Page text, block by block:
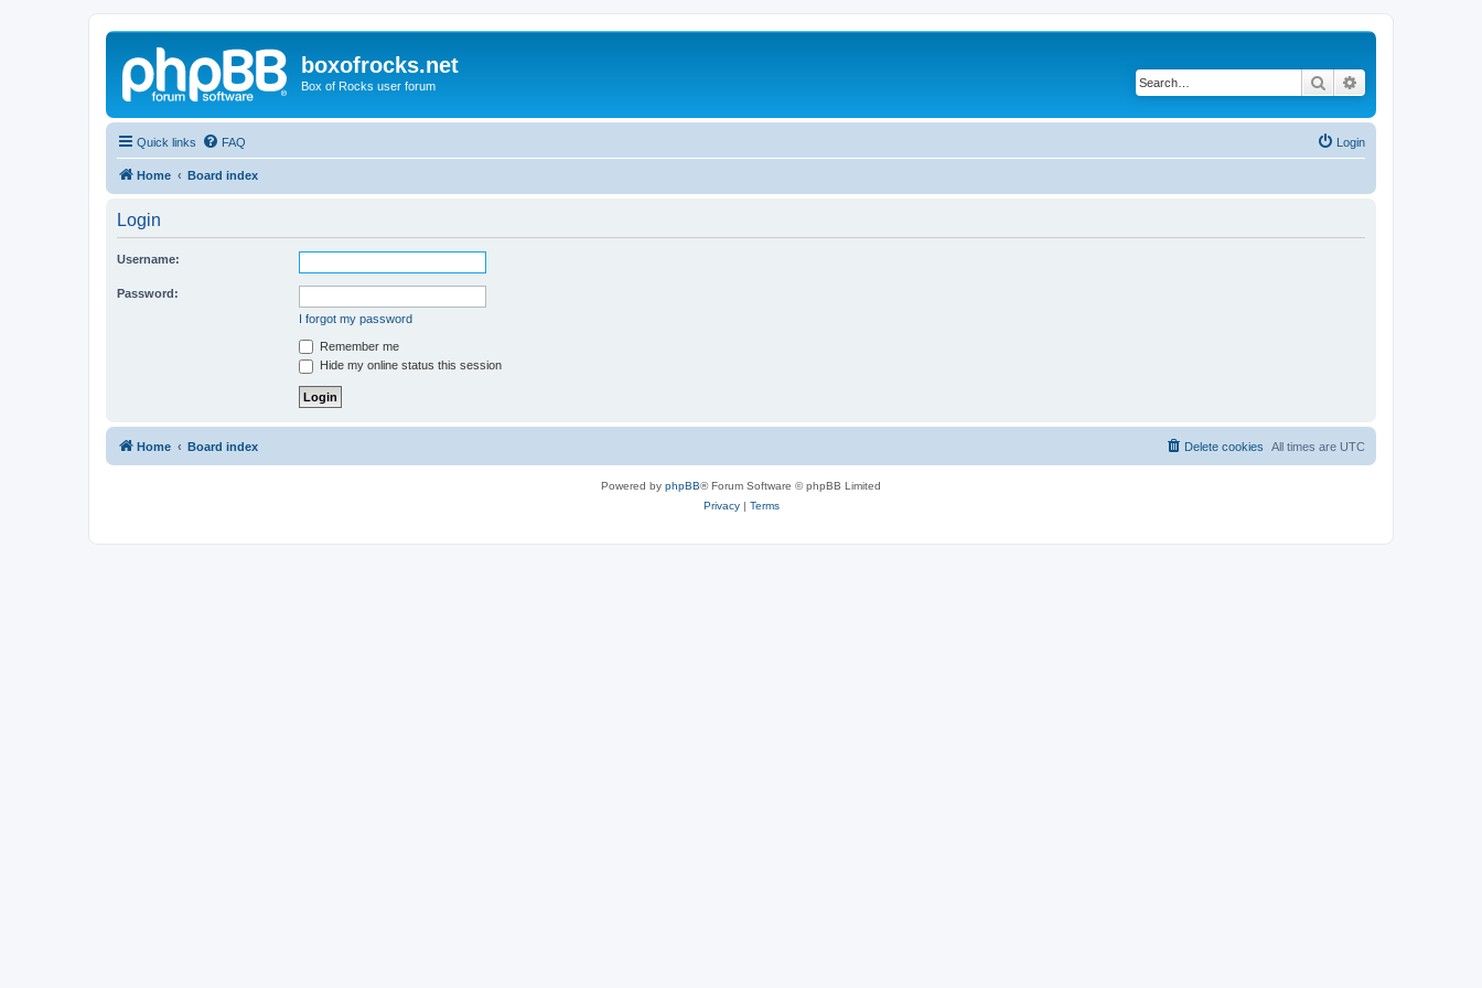
boxofrocks.net
Box of Rocks user forum Search
Quick links FAQ Login
Home Board index
Login
Username:
Password:
I forgot my password
Remember me
Hide my online status this session
Home Board index All times are UTC
Delete cookies
Powered by phpBB® Forum Software © phpBB Limited
Privacy| Terms